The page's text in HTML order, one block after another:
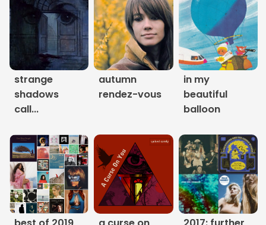
About
Contact
Music Store Search
Other Pages
strange
shadows
call...
autumn
rendez-vous
in my
beautiful
balloon